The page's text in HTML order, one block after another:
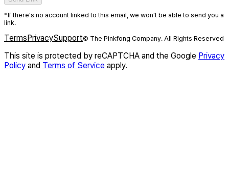
*If there's no account linked to this email, we won't be able to send you a
link.
TermsPrivacySupport© The Pinkfong Company. All Rights Reserved
This site is protected by reCAPTCHA and the Google Privacy
Policy and Terms of Service apply.